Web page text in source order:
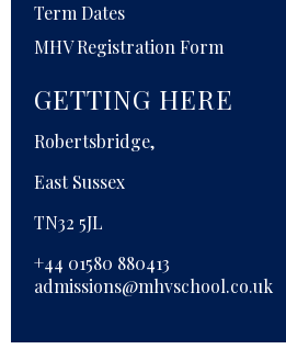
Term Dates
MHV Registration Form
GETTING HERE
Robertsbridge,
East Sussex
TN32 5JL
+44 01580 880413
admissions@mhvschool.co.uk